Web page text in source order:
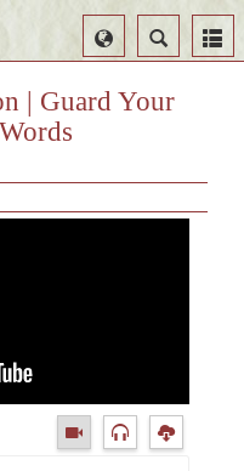
Search
Select
Language
| Guard Your